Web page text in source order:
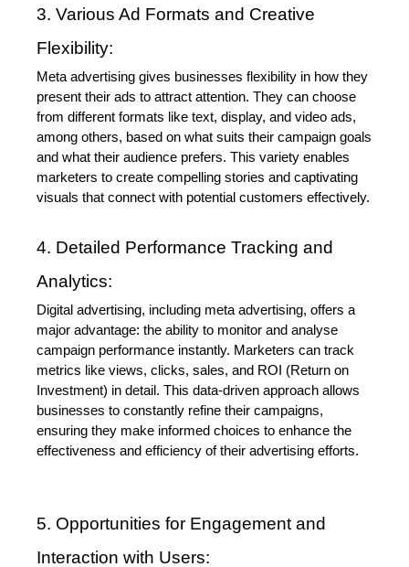
3. Various Ad Formats and Creative
Flexibility:
Meta advertising gives businesses flexibility in how they
present their ads to attract attention. They can choose
from different formats like text, display, and video ads,
among others, based on what suits their campaign goals
and what their audience prefers. This variety enables
marketers to create compelling stories and captivating
visuals that connect with potential customers effectively.
4. Detailed Performance Tracking and
Analytics:
Digital advertising, including meta advertising, offers a
major advantage: the ability to monitor and analyse
campaign performance instantly. Marketers can track
metrics like views, clicks, sales, and ROI (Return on
Investment) in detail. This data-driven approach allows
businesses to constantly refine their campaigns,
ensuring they make informed choices to enhance the
effectiveness and efficiency of their advertising efforts.
5. Opportunities for Engagement and
Interaction with Users: